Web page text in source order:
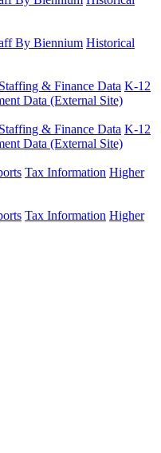
By Biennium Historical
Staffing & Finance Data K-12
Data (External Site)
Staffing & Finance Data K-12
Data (External Site)
Tax Information Higher
Tax Information Higher